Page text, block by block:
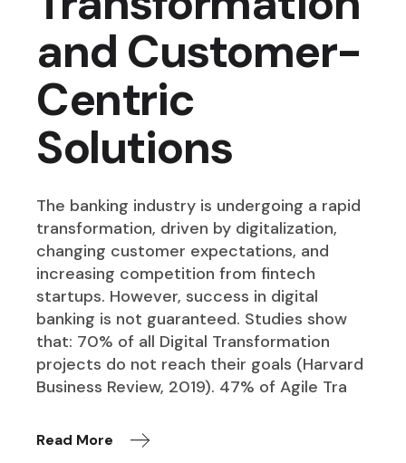
and Customer-
Centric
Solutions
The banking industry is undergoing a rapid
transformation, driven by digitalization,
changing customer expectations, and
increasing competition from fintech
startups. However, success in digital
banking is not guaranteed. Studies show
that: 70% of all Digital Transformation
projects do not reach their goals (Harvard
Business Review, 2019). 47% of Agile Tra
Read More